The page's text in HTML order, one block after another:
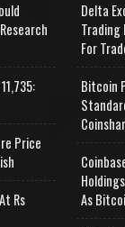
Price
Rs
Delta
Trading
For
Bitcoin
As